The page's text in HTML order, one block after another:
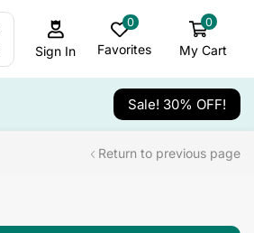
Sign In
0
Favorites
0
My Cart
Sale! 30% OFF!
Return to previous page